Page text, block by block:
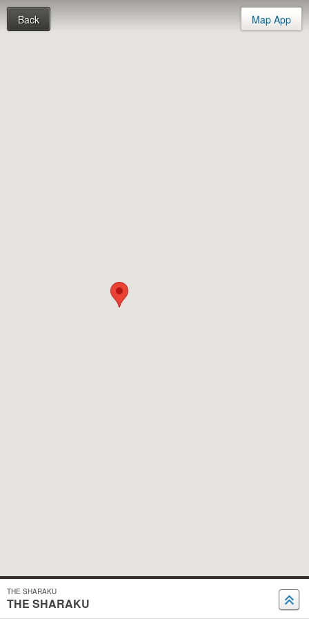
Back Map App
THE SHARAKU
THE SHARAKU